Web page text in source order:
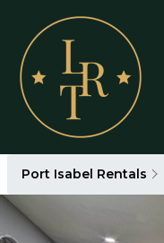
Port Isabel Rentals